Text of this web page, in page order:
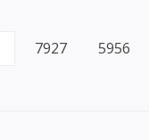
7927 5956